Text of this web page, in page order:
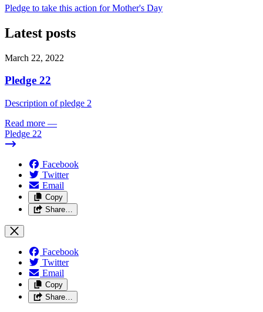
Pledge to take this action for Mother's Day
Latest posts
March 22, 2022
Pledge 22
Description of pledge 2
Read more —
Pledge 22
Facebook
Twitter
Email
Copy
Share…
Facebook
Twitter
Email
Copy
Share…